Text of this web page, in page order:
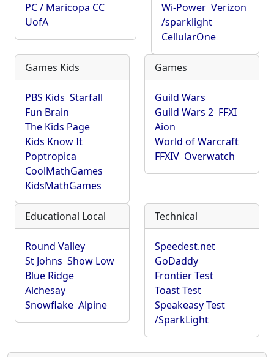
PC / Maricopa CC
UofA
Wi-Power Verizon
/sparklight
CellularOne
Games Kids
PBS Kids Starfall
Fun Brain
The Kids Page
Kids Know It
Poptropica
CoolMathGames
KidsMathGames
Games
Guild Wars
Guild Wars 2 FFXI
Aion
World of Warcraft
FFXIV Overwatch
Educational Local
Round Valley
St Johns Show Low
Blue Ridge
Alchesay
Snowflake Alpine
Technical
Speedest.net
GoDaddy
Frontier Test
Toast Test
Speakeasy Test
/SparkLight